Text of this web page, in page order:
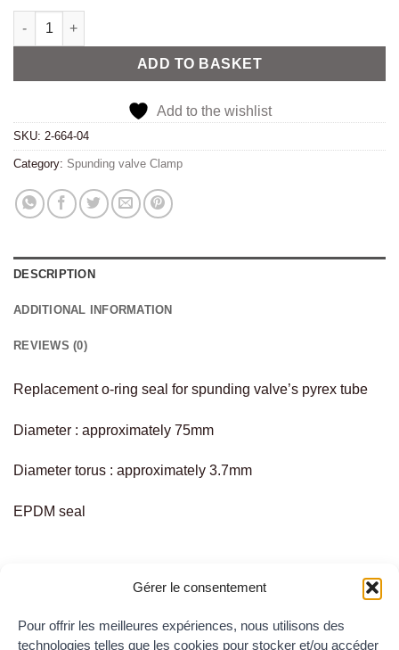
Gérer le consentement
Pour offrir les meilleures expériences, nous utilisons des
technologies telles que les cookies pour stocker et/ou accéder
Replacement o-ring seal for spunding valve's pyrex tube
ADD TO BASKET
Alternative:
Add to the wishlist
SKU: 2-664-04
Category: Spunding valve Clamp
DESCRIPTION
ADDITIONAL INFORMATION
REVIEWS (0)
Replacement o-ring seal for spunding valve’s pyrex tube
Diameter : approximately 75mm
Diameter torus : approximately 3.7mm
EPDM seal
RELATED PRODUCTS